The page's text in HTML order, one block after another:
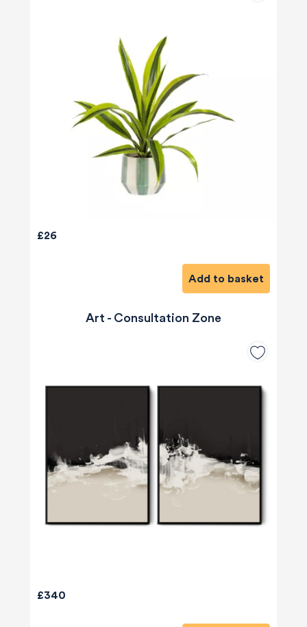
£26
Add to basket
Art - Consultation Zone
£340